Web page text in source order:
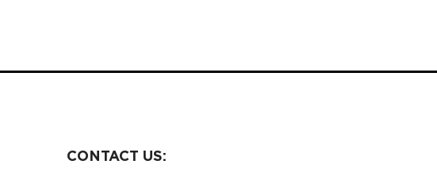
CONTACT US: